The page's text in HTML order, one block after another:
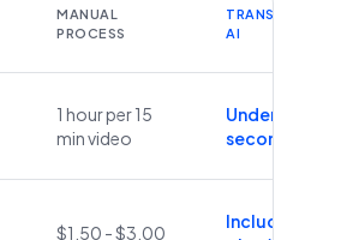
MANUAL
PROCESS
TRANSCRIBEYT
AI
1 hour per 15
min video
Under 60
seconds
$1.50 - $3.00
Included in